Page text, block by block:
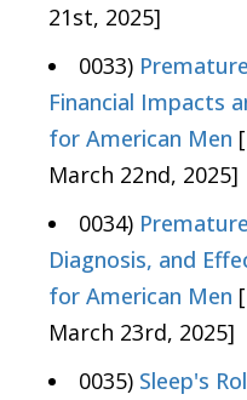
21st, 2025]
0033)
Financial Impacts
for American Men
March 22nd, 2025]
0034)
Diagnosis, and
for American Men
March 23rd, 2025]
0035) Sleep's